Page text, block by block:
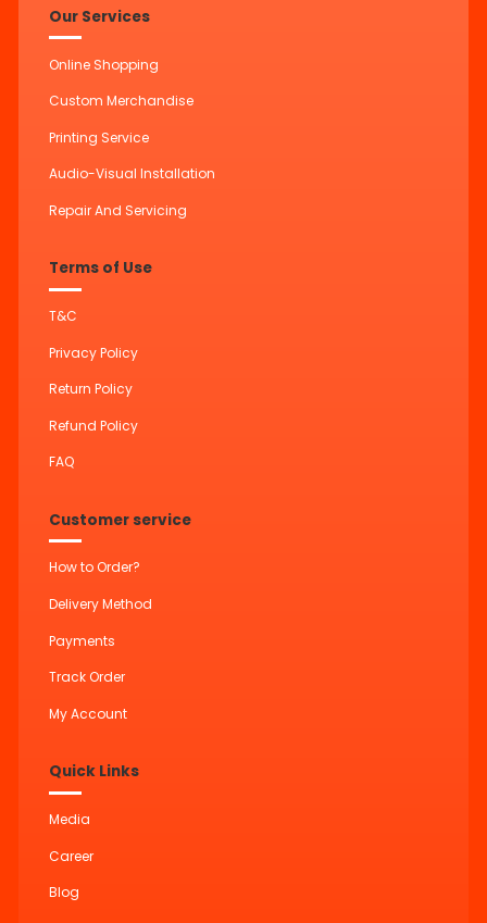
Our Services
Online Shopping
Custom Merchandise
Printing Service
Audio-Visual Installation
Repair And Servicing
Terms of Use
T&C
Privacy Policy
Return Policy
Refund Policy
FAQ
Customer service
How to Order?
Delivery Method
Payments
Track Order
My Account
Quick Links
Media
Career
Blog